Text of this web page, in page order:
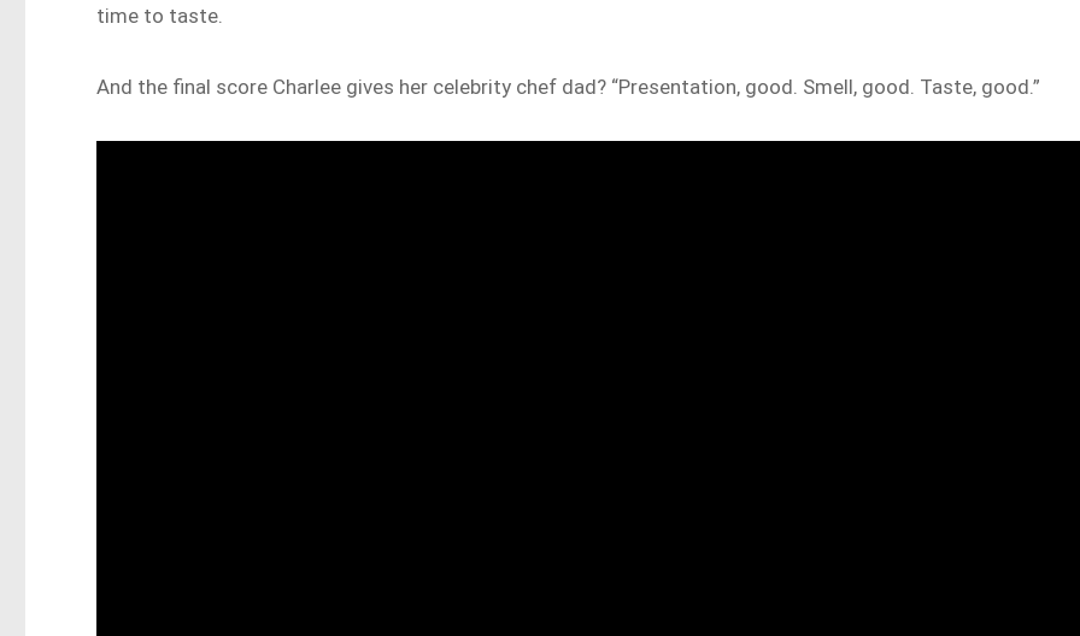
time to taste.
And the final score Charlee gives her celebrity chef dad? “Presentation, good. Smell, good. Taste, good.”